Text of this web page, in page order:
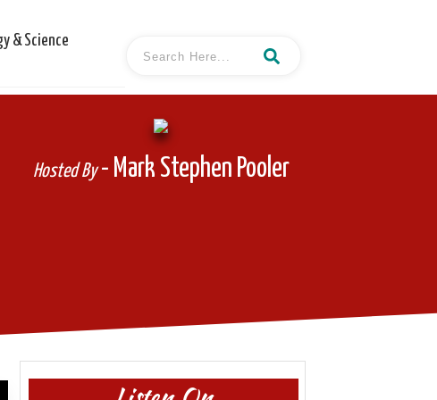
& Science
Hosted By- Mark Stephen Pooler